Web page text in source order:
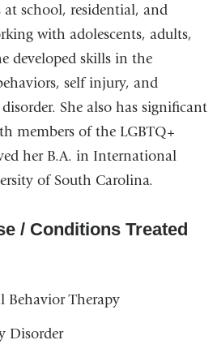
school, residential, and
with adolescents, adults,
developed skills in the
self injury, and
She also has significant
members of the LGBTQ+
her B.A. in International
of South Carolina.
/ Conditions Treated
Behavior Therapy
Disorder